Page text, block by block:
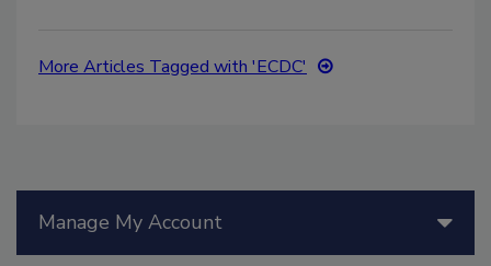
More Articles Tagged with 'ECDC'
Manage My Account